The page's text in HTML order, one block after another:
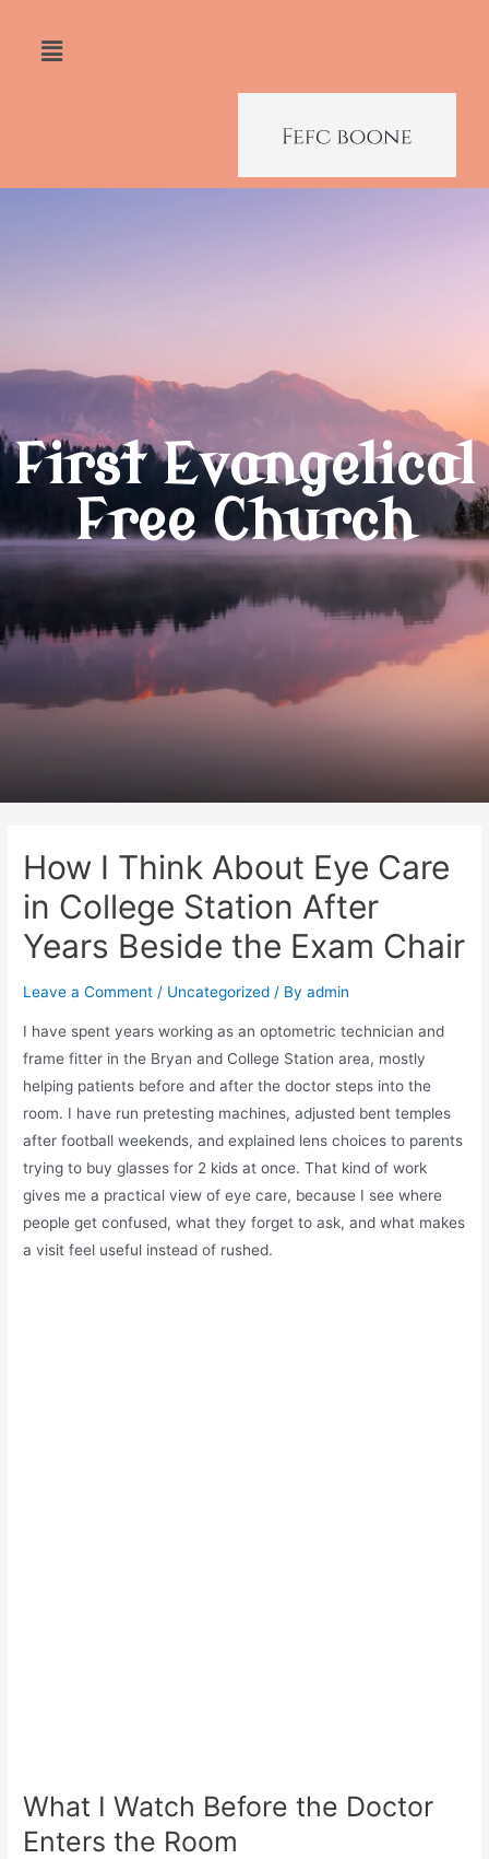
First Evangelical
Free Church
How I Think About Eye Care
in College Station After
Years Beside the Exam Chair
Leave a Comment / Uncategorized / Byadmin
I have spent years working as an optometric technician and
frame fitter in the Bryan and College Station area, mostly
helping patients before and after the doctor steps into the
room. I have run pretesting machines, adjusted bent temples
after football weekends, and explained lens choices to parents
trying to buy glasses for 2 kids at once. That kind of work
gives me a practical view of eye care, because I see where
people get confused, what they forget to ask, and what makes
a visit feel useful instead of rushed.
What I Watch Before the Doctor
Enters the Room